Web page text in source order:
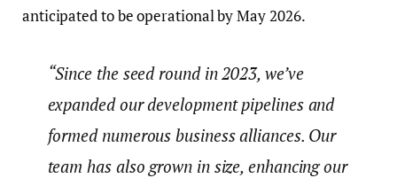
anticipated to be operational by May 2026.
“Since the seed round in 2023, we’ve
expanded our development pipelines and
formed numerous business alliances. Our
team has also grown in size, enhancing our